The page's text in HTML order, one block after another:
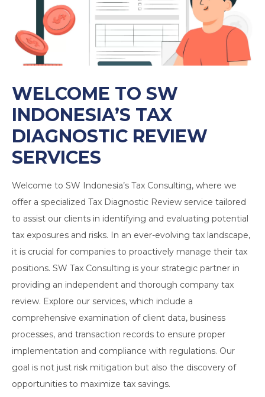
WELCOME TO SW
INDONESIA’S TAX
DIAGNOSTIC REVIEW
SERVICES
Welcome to SW Indonesia’s Tax Consulting, where we
offer a specialized Tax Diagnostic Review service tailored
to assist our clients in identifying and evaluating potential
tax exposures and risks. In an ever-evolving tax landscape,
it is crucial for companies to proactively manage their tax
positions. SW Tax Consulting is your strategic partner in
providing an independent and thorough company tax
review. Explore our services, which include a
comprehensive examination of client data, business
processes, and transaction records to ensure proper
implementation and compliance with regulations. Our
goal is not just risk mitigation but also the discovery of
opportunities to maximize tax savings.